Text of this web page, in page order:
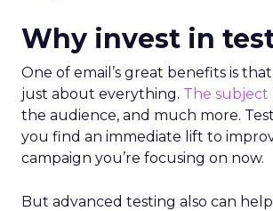
Why invest in
One of email’s great benefits is
just about everything. The subject
the audience, and much more.
you find an immediate lift to
campaign you’re focusing on now.
But advanced testing also can